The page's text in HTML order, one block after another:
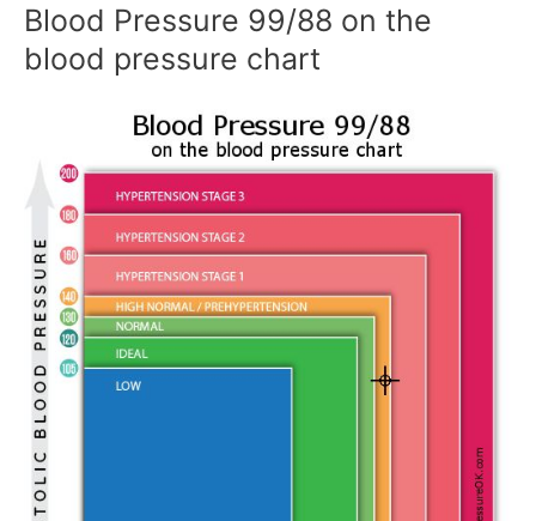
Blood Pressure 99/88 on the
blood pressure chart